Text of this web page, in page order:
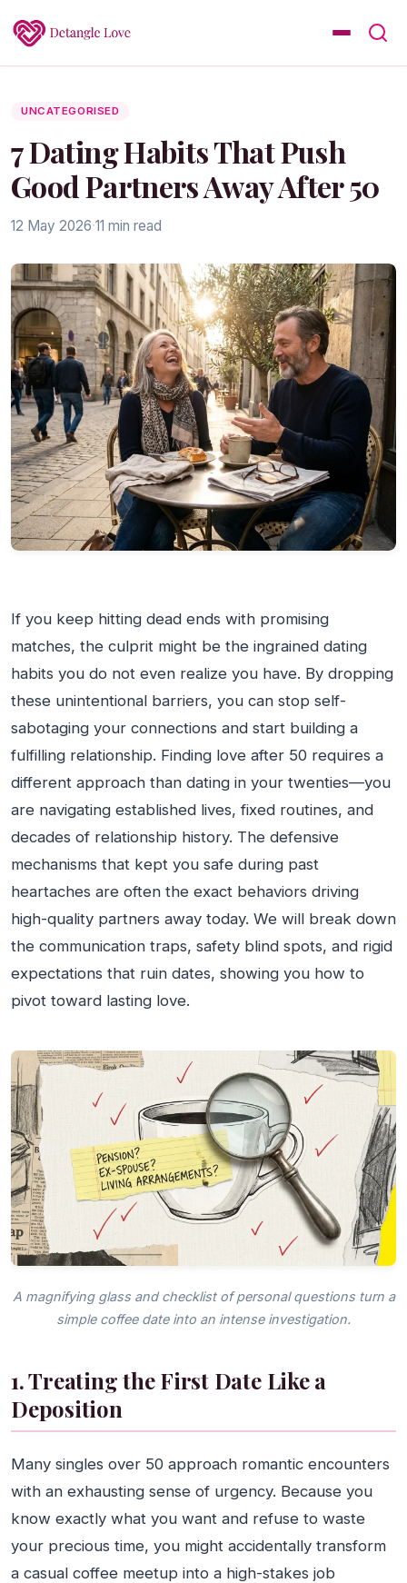
UNCATEGORISED
7 Dating Habits That Push
Good Partners Away After 50
12 May 2026·11 min read
If you keep hitting dead ends with promising
matches, the culprit might be the ingrained dating
habits you do not even realize you have. By dropping
these unintentional barriers, you can stop self-
sabotaging your connections and start building a
fulfilling relationship. Finding love after 50 requires a
different approach than dating in your twenties—you
are navigating established lives, fixed routines, and
decades of relationship history. The defensive
mechanisms that kept you safe during past
heartaches are often the exact behaviors driving
high-quality partners away today. We will break down
the communication traps, safety blind spots, and rigid
expectations that ruin dates, showing you how to
pivot toward lasting love.
A magnifying glass and checklist of personal questions turn a
simple coffee date into an intense investigation.
1. Treating the First Date Like a
Deposition
Many singles over 50 approach romantic encounters
with an exhausting sense of urgency. Because you
know exactly what you want and refuse to waste
your precious time, you might accidentally transform
a casual coffee meetup into a high-stakes job